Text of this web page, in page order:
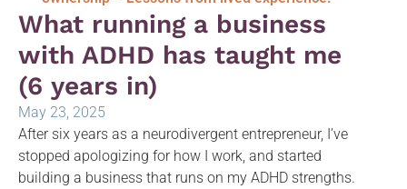
What running a business
with ADHD has taught me
(6 years in)
May 23, 2025
After six years as a neurodivergent entrepreneur, I’ve
stopped apologizing for how I work, and started
building a business that runs on my ADHD strengths.